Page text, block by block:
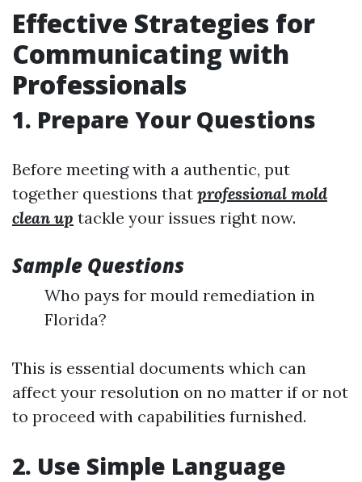
Effective Strategies for
Communicating with
Professionals
1. Prepare Your Questions
Before meeting with a authentic, put
together questions that professional mold
clean up tackle your issues right now.
Sample Questions
Who pays for mould remediation in
Florida?
This is essential documents which can
affect your resolution on no matter if or not
to proceed with capabilities furnished.
2. Use Simple Language